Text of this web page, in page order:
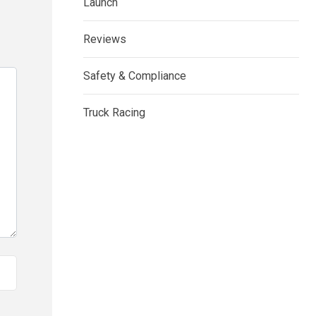
Launch
Reviews
Safety & Compliance
Truck Racing